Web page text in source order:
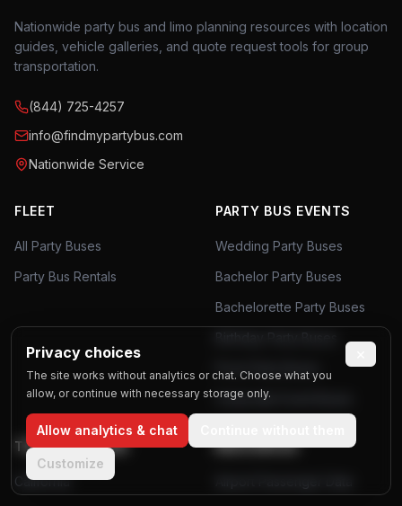
Nationwide party bus and limo planning resources with location
guides, vehicle galleries, and quote request tools for group
transportation.
(844) 725-4257
info@findmypartybus.com
Nationwide Service
FLEET
All Party Buses
Party Bus Rentals
PARTY BUS EVENTS
Wedding Party Buses
Bachelor Party Buses
Bachelorette Party Buses
Prom Party Buses
Corporate Event Buses
TOP LOCATIONS
California
RESOURCES
Privacy choices
The site works without analytics or chat. Choose what you
allow, or continue with necessary storage only.
Allow analytics & chat
Customize